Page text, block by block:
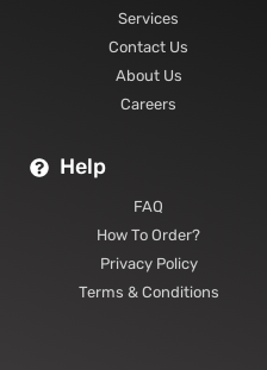
Services
Contact Us
About Us
Careers
Help
FAQ
How To Order?
Privacy Policy
Terms & Conditions